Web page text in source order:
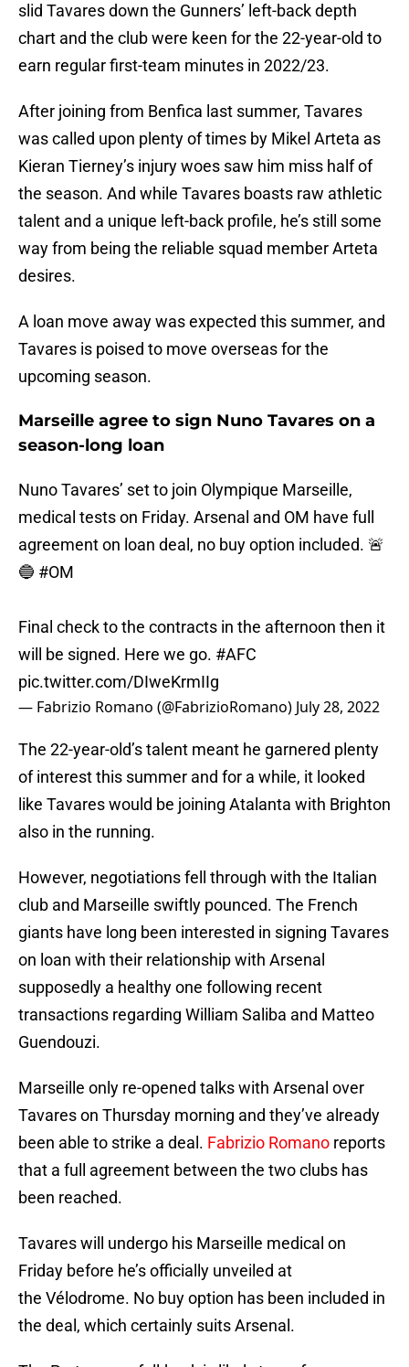
slid Tavares down the Gunners’ left-back depth
chart and the club were keen for the 22-year-old to
earn regular first-team minutes in 2022/23.
After joining from Benfica last summer, Tavares
was called upon plenty of times by Mikel Arteta as
Kieran Tierney’s injury woes saw him miss half of
the season. And while Tavares boasts raw athletic
talent and a unique left-back profile, he’s still some
way from being the reliable squad member Arteta
desires.
A loan move away was expected this summer, and
Tavares is poised to move overseas for the
upcoming season.
Marseille agree to sign Nuno Tavares on a
season-long loan
Nuno Tavares’ set to join Olympique Marseille,
medical tests on Friday. Arsenal and OM have full
agreement on loan deal, no buy option included. 🚨
🔵 #OM
Final check to the contracts in the afternoon then it
will be signed. Here we go. #AFC
pic.twitter.com/DIweKrmIIg
— Fabrizio Romano (@FabrizioRomano) July 28, 2022
The 22-year-old’s talent meant he garnered plenty
of interest this summer and for a while, it looked
like Tavares would be joining Atalanta with Brighton
also in the running.
However, negotiations fell through with the Italian
club and Marseille swiftly pounced. The French
giants have long been interested in signing Tavares
on loan with their relationship with Arsenal
supposedly a healthy one following recent
transactions regarding William Saliba and Matteo
Guendouzi.
Marseille only re-opened talks with Arsenal over
Tavares on Thursday morning and they’ve already
been able to strike a deal. Fabrizio Romano reports
that a full agreement between the two clubs has
been reached.
Tavares will undergo his Marseille medical on
Friday before he’s officially unveiled at
the Vélodrome. No buy option has been included in
the deal, which certainly suits Arsenal.